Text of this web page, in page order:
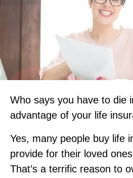
Who says you have to die
advantage of your life
Yes, many people buy life
provide for their loved
That’s a terrific reason to